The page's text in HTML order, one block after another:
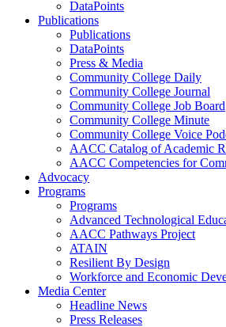
DataPoints
Publications
Publications
DataPoints
Press & Media
Community College Daily
Community College Journal
Community College Job Board
Community College Minute
Community College Voice
AACC Catalog of Academic
AACC Competencies for
Advocacy
Programs
Programs
Advanced Technological
AACC Pathways Project
ATAIN
Resilient By Design
Workforce and Economic
Media Center
Headline News
Press Releases